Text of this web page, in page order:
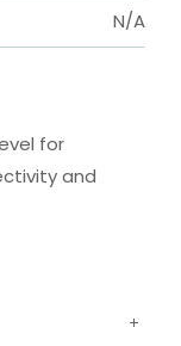
N/A
for
and